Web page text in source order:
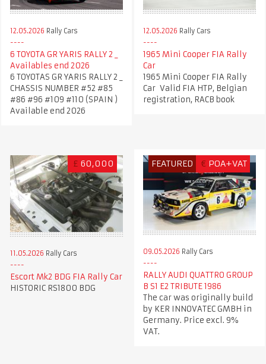
12.05.2026 Rally Cars
6 TOYOTA GR YARIS RALLY 2 _
Availables end 2026
6 TOYOTAS GR YARIS RALLY 2 _
CHASSIS NUMBER #52 #85
#86 #96 #109 #110 (SPAIN )
Available end 2026
12.05.2026 Rally Cars
1965 Mini Cooper FIA Rally
Car
1965 Mini Cooper FIA Rally
Car Valid FIA HTP, Belgian
registration, RACB book
£ 60,000
11.05.2026 Rally Cars
Escort Mk2 BDG FIA Rally Car
HISTORIC RS1800 BDG
FEATURED € POA+VAT
09.05.2026 Rally Cars
RALLY AUDI QUATTRO GROUP
B S1 E2 TRIBUTE 1986
The car was originally build
by KER INNOVATEC GMBH in
Germany. Price excl. 9%
VAT.